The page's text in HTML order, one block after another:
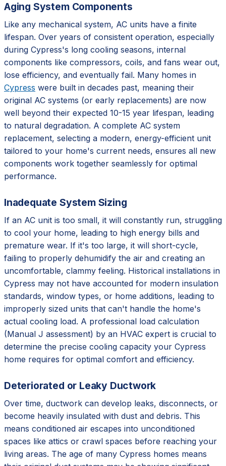
Aging System Components
Like any mechanical system, AC units have a finite
lifespan. Over years of consistent operation, especially
during Cypress's long cooling seasons, internal
components like compressors, coils, and fans wear out,
lose efficiency, and eventually fail. Many homes in
Cypress were built in decades past, meaning their
original AC systems (or early replacements) are now
well beyond their expected 10-15 year lifespan, leading
to natural degradation. A complete AC system
replacement, selecting a modern, energy-efficient unit
tailored to your home's current needs, ensures all new
components work together seamlessly for optimal
performance.
Inadequate System Sizing
If an AC unit is too small, it will constantly run, struggling
to cool your home, leading to high energy bills and
premature wear. If it's too large, it will short-cycle,
failing to properly dehumidify the air and creating an
uncomfortable, clammy feeling. Historical installations in
Cypress may not have accounted for modern insulation
standards, window types, or home additions, leading to
improperly sized units that can't handle the home's
actual cooling load. A professional load calculation
(Manual J assessment) by an HVAC expert is crucial to
determine the precise cooling capacity your Cypress
home requires for optimal comfort and efficiency.
Deteriorated or Leaky Ductwork
Over time, ductwork can develop leaks, disconnects, or
become heavily insulated with dust and debris. This
means conditioned air escapes into unconditioned
spaces like attics or crawl spaces before reaching your
living areas. The age of many Cypress homes means